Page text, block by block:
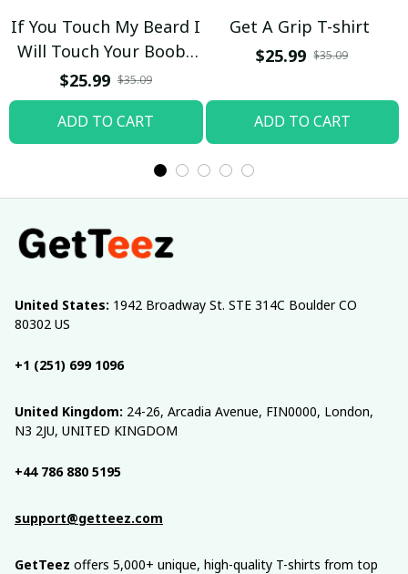
If You Touch My Beard I
Will Touch Your Boobs
T-shirt
$25.99 $35.09
ADD TO CART
Get A Grip T-shirt
$25.99 $35.09
ADD TO CART
United States: 1942 Broadway St. STE 314C Boulder CO
80302 US
+1 (251) 699 1096
United Kingdom: 24-26, Arcadia Avenue, FIN0000, London,
N3 2JU, UNITED KINGDOM
+44 786 880 5195
support@getteez.com
GetTeez offers 5,000+ unique, high-quality T-shirts from top